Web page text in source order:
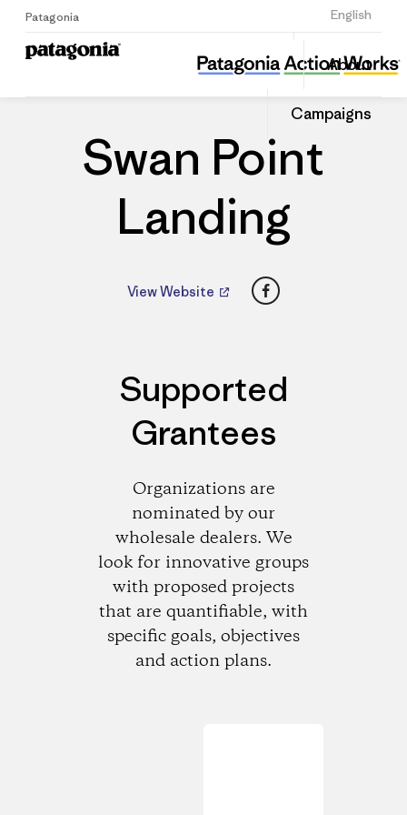
Patagonia English
Sign Up
About
Campaigns
Swan Point Landing
Share
this
Dealer
Share
on
Swan Point
Landing
View Website Facebook
Supported
Grantees
Organizations are
nominated by our
wholesale dealers. We
look for innovative groups
with proposed projects
that are quantifiable, with
specific goals, objectives
and action plans.